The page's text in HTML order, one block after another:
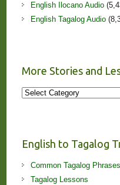
English Ilocano Audio
English Tagalog Audio
More Stories and
More
English to Tagalog
Common Tagalog Phrases
Tagalog Lessons